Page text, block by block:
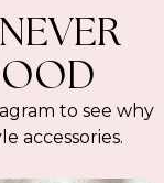
to see why
accessories.